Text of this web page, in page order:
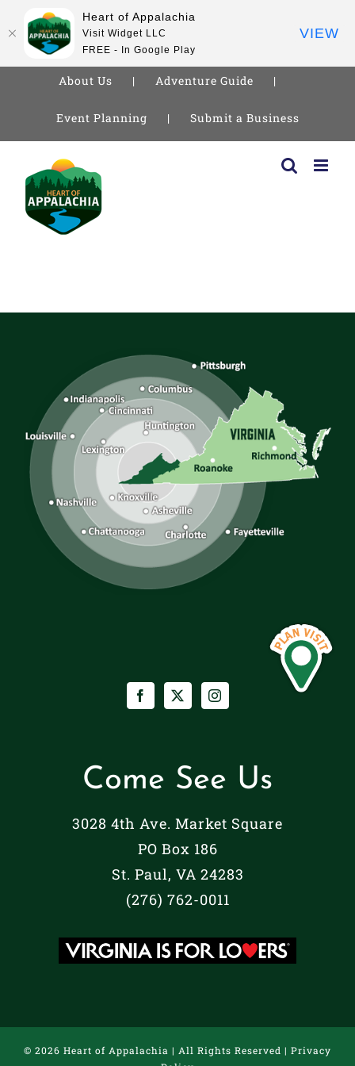
About Us Adventure Guide
Event Planning Submit a Business
content
Come See Us
3028 4th Ave. Market Square
PO Box 186
St. Paul, VA 24283
(276) 762-0011
© 2026 Heart of Appalachia | All Rights Reserved | Privacy
Heart of Appalachia
Visit Widget LLC
FREE - In Google Play
VIEW